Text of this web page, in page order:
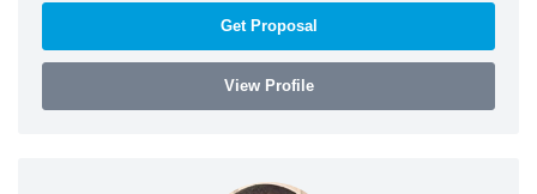
Get Proposal
View Profile